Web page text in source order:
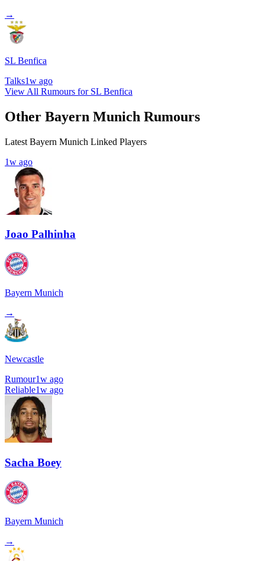
→
SL Benfica
Talks1w ago
View All Rumours for SL Benfica
Other Bayern Munich Rumours
Latest Bayern Munich Linked Players
1w ago
Joao Palhinha
Bayern Munich
→
Newcastle
Rumour1w ago
Reliable1w ago
Sacha Boey
Bayern Munich
→